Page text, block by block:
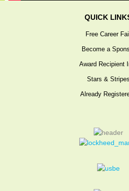
EXHIBITORS
Exhibit Map
Exhibitors
MOBILE APP
Attendee Service
Exhibitor
Campus Coordinator
QUICK
Free Career
Become a
Award Recipient
Stars & Stripes
Already